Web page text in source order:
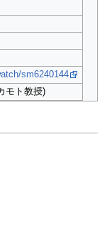
sm6240144
モト教授)